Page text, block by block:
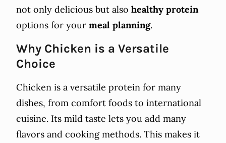
not only delicious but also healthy protein
options for your meal planning.
Why Chicken is a Versatile
Choice
Chicken is a versatile protein for many
dishes, from comfort foods to international
cuisine. Its mild taste lets you add many
flavors and cooking methods. This makes it